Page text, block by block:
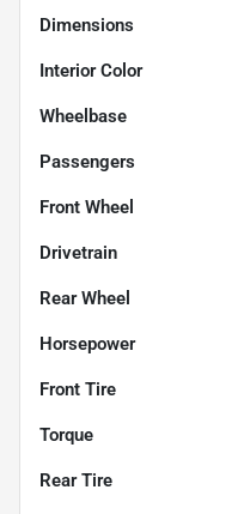
Dimensions
Interior Color
Wheelbase
Passengers
Front Wheel
Drivetrain
Rear Wheel
Horsepower
Front Tire
Torque
Rear Tire